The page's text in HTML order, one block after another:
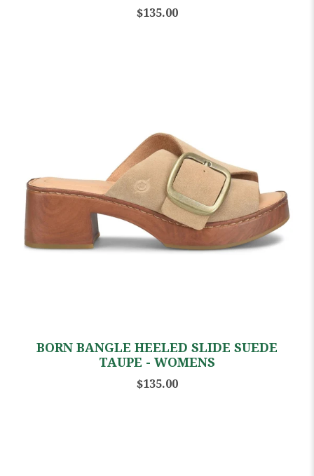
$135.00
BORN BANGLE HEELED SLIDE SUEDE
TAUPE - WOMENS
$135.00